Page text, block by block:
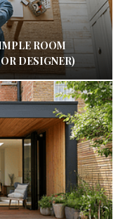
ROOM
DESIGNER)